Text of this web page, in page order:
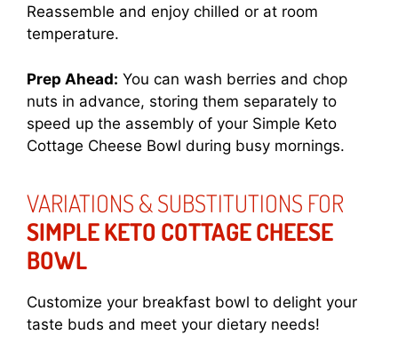
Reassemble and enjoy chilled or at room
temperature.
Prep Ahead: You can wash berries and chop
nuts in advance, storing them separately to
speed up the assembly of your Simple Keto
Cottage Cheese Bowl during busy mornings.
VARIATIONS & SUBSTITUTIONS FOR
SIMPLE KETO COTTAGE CHEESE
BOWL
Customize your breakfast bowl to delight your
taste buds and meet your dietary needs!